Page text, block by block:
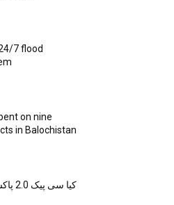
7 flood
on nine
in Balochistan
کیا